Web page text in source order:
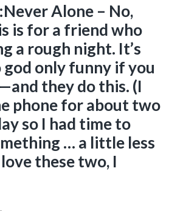
Alone – No,
is for a friend who
a rough night. It’s
only funny if you
they do this. (I
phone for about two
so I had time to
… a little less
these two, I